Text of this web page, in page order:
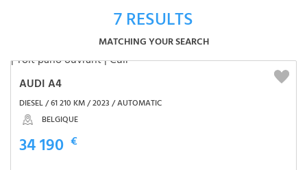
7RESULTS
MATCHING YOUR SEARCH
AUDI A4
DIESEL / 61 210 KM / 2023 / AUTOMATIC
BELGIQUE
34 190 €